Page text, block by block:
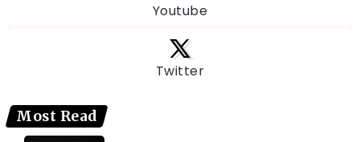
Youtube
Twitter
Most Read